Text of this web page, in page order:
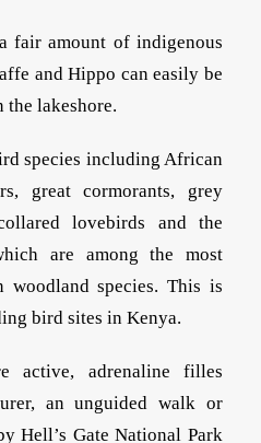
fair amount of indigenous
and Hippo can easily be
the lakeshore.
species including African
great cormorants, grey
lovebirds and the
are among the most
woodland species. This is
bird sites in Kenya.
active, adrenaline filles
an unguided walk or
Hell’s Gate National Park